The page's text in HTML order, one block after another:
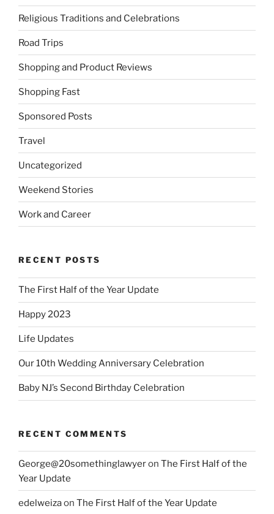
Religious Traditions and Celebrations
Road Trips
Shopping and Product Reviews
Shopping Fast
Sponsored Posts
Travel
Uncategorized
Weekend Stories
Work and Career
RECENT POSTS
The First Half of the Year Update
Happy 2023
Life Updates
Our 10th Wedding Anniversary Celebration
Baby NJ’s Second Birthday Celebration
RECENT COMMENTS
George@20somethinglawyeron The First Half of the
Year Update
edelweizaon The First Half of the Year Update